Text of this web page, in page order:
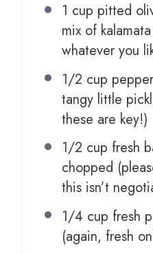
1 cup pitted
mix of
whatever you
1/2 cup
tangy little
these are key!)
1/2 cup fresh
chopped
this isn’t
1/4 cup fresh
(again, fresh